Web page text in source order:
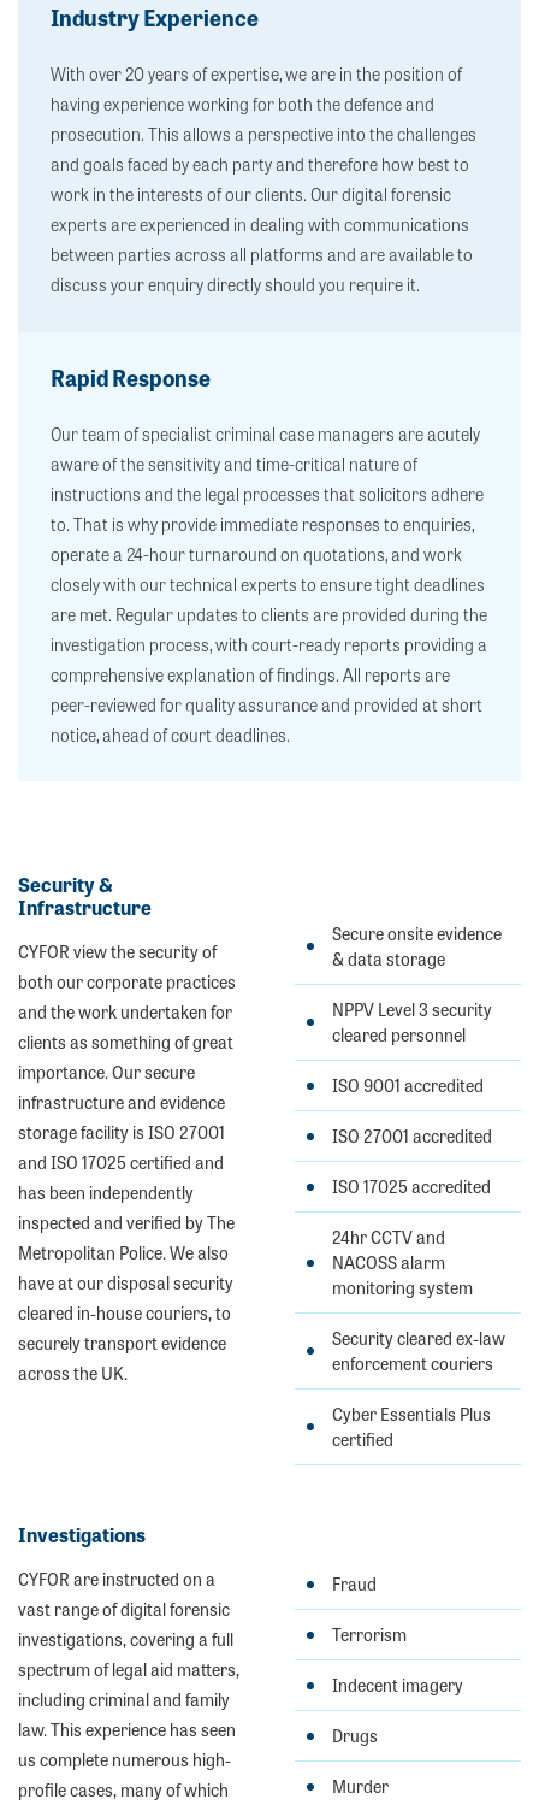
Industry Experience
With over 20 years of expertise, we are in the position of
having experience working for both the defence and
prosecution. This allows a perspective into the challenges
and goals faced by each party and therefore how best to
work in the interests of our clients. Our digital forensic
experts are experienced in dealing with communications
between parties across all platforms and are available to
discuss your enquiry directly should you require it.
Rapid Response
Our team of specialist criminal case managers are acutely
aware of the sensitivity and time-critical nature of
instructions and the legal processes that solicitors adhere
to. That is why provide immediate responses to enquiries,
operate a 24-hour turnaround on quotations, and work
closely with our technical experts to ensure tight deadlines
are met. Regular updates to clients are provided during the
investigation process, with court-ready reports providing a
comprehensive explanation of findings. All reports are
peer-reviewed for quality assurance and provided at short
notice, ahead of court deadlines.
Security &
Infrastructure
CYFOR view the security of
both our corporate practices
and the work undertaken for
clients as something of great
importance. Our secure
infrastructure and evidence
storage facility is ISO 27001
and ISO 17025 certified and
has been independently
inspected and verified by The
Metropolitan Police. We also
have at our disposal security
cleared in-house couriers, to
securely transport evidence
across the UK.
Secure onsite evidence
& data storage
NPPV Level 3 security
cleared personnel
ISO 9001 accredited
ISO 27001 accredited
ISO 17025 accredited
24hr CCTV and
NACOSS alarm
monitoring system
Security cleared ex-law
enforcement couriers
Cyber Essentials Plus
certified
Investigations
CYFOR are instructed on a
vast range of digital forensic
investigations, covering a full
spectrum of legal aid matters,
including criminal and family
law. This experience has seen
us complete numerous high-
profile cases, many of which
Fraud
Terrorism
Indecent imagery
Drugs
Murder